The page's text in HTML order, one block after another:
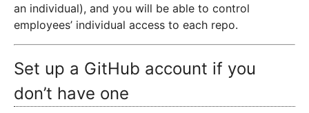
an individual), and you will be able to control
employees’ individual access to each repo.
Set up a GitHub account if you
don’t have one